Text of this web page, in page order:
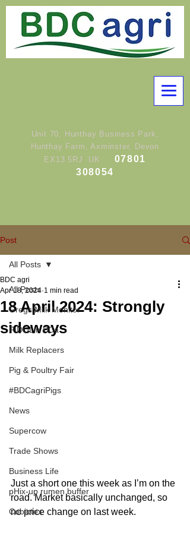
Unit 70, Hunthay Business Park,
Hunthay Farm, Axminster, Devon
EX13 5RJ UK
07801
308054
Post
All Posts
Gregs Milk Monitor
PIDOLin PCa
Milk Replacers
Pig & Poultry Fair
#BDCagriPigs
News
Supercow
Trade Shows
Business Life
pHix-up rumen buffer
Cobiotex
All Posts
18 April 2024: Strongly
sideways
BDC agri
Apr 18, 2024 1 min read
Just a short one this week as I’m on the
road. Market basically unchanged, so
no price change on last week.